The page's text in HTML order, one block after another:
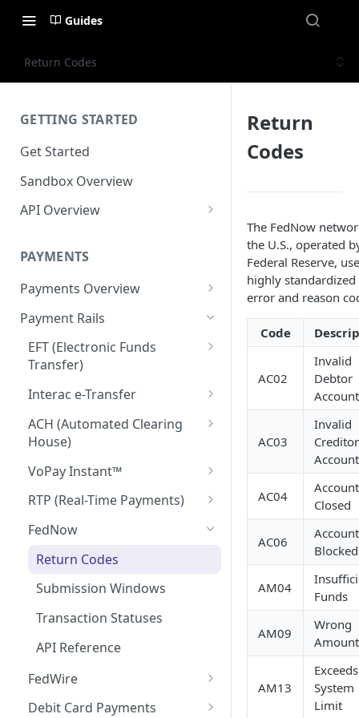
Guides
Return Codes
GETTING STARTED
Get Started
Sandbox Overview
API Overview
Commonly Used Terms
Commonly Used Endpoints
API Error Codes
PAYMENTS
Payments Overview
U.S. and Canadian Bank
Payments
Payment Rails
EFT (Electronic Funds
Transfer)
Return Codes
Submission Windows
Transaction Statuses
API Reference
Interac e-Transfer
Interac e-Transfer: Send
Interac e-Transfer: Request
Money
Interac e-Transfer: Inbound
Return Codes
Submission Windows
Transaction Statuses
API Reference
ACH (Automated Clearing
House)
Return Codes
Submission Windows
Transaction Statuses
API Reference
VoPay Instant™
Return Codes
Submission Windows
Transaction Statuses
API Reference
RTP (Real-Time Payments)
Return Codes
Submission Windows
Transaction Statuses
API Reference
FedNow
Return Codes
Submission Windows
Transaction Statuses
API Reference
FedWire
Return Codes
Debit Card Payments
Return
Codes
The FedNow
the U.S., operated
Federal Reserve,
highly standardized
error and reason
Code
AC02
Invalid
Debtor
Account
AC03
Invalid
Creditor
Account
AC04
Account
Closed
AC06
Account
Blocked
AM04
Funds
AM09
Wrong
Amount
AM13
Exceeds
System
Limit